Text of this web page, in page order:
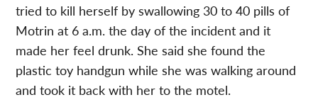
tried to kill herself by swallowing 30 to 40 pills of
Motrin at 6 a.m. the day of the incident and it
made her feel drunk. She said she found the
plastic toy handgun while she was walking around
and took it back with her to the motel.